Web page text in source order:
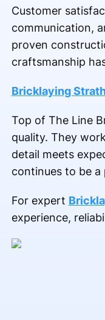
Customer
communication,
proven
craftsmanship
Bricklaying
Top of The Line
quality. They
detail meets
continues to be
For expert
experience,